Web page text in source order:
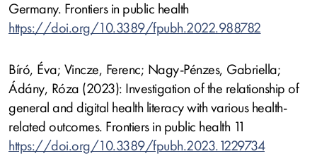
Germany. Frontiers in public health
https://doi.org/10.3389/fpubh.2022.988782
Bíró, Éva; Vincze, Ferenc; Nagy-Pénzes, Gabriella;
Ádány, Róza (2023): Investigation of the relationship of
general and digital health literacy with various health-
related outcomes. Frontiers in public health 11
https://doi.org/10.3389/fpubh.2023.1229734